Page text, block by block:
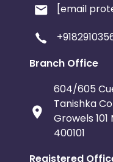
[email
Branch Office
604/605
Tanishka
Growels
400101
Registered